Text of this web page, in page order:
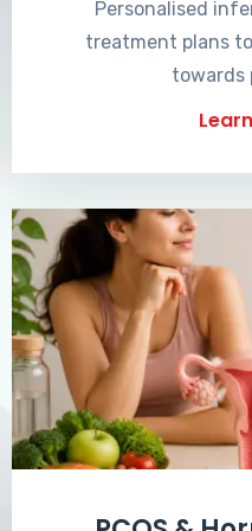
Personalised
treatment plans
towards